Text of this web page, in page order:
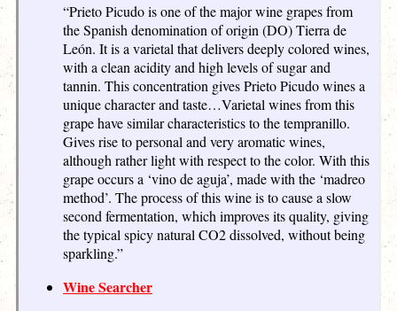
“Prieto Picudo is one of the major wine grapes from
the Spanish denomination of origin (DO) Tierra de
León. It is a varietal that delivers deeply colored wines,
with a clean acidity and high levels of sugar and
tannin. This concentration gives Prieto Picudo wines a
unique character and taste…Varietal wines from this
grape have similar characteristics to the tempranillo.
Gives rise to personal and very aromatic wines,
although rather light with respect to the color. With this
grape occurs a ‘vino de aguja’, made with the ‘madreo
method’. The process of this wine is to cause a slow
second fermentation, which improves its quality, giving
the typical spicy natural CO2 dissolved, without being
sparkling.”
Wine Searcher